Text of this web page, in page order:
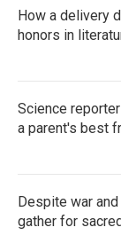
How a delivery
honors in
Science
a parent's best
Despite war
gather for